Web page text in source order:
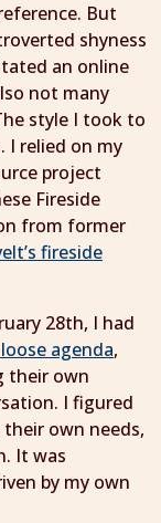
But
shyness
an online
not many
style I took to
I relied on my
project
Fireside
from former
fireside
28th, I had
agenda,
their own
I figured
own needs,
It was
by my own